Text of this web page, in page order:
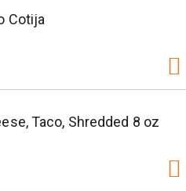
Cotija
Taco, Shredded 8 oz